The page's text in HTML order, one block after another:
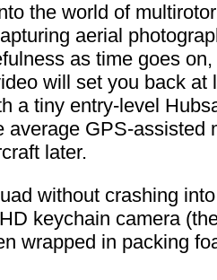
the world of
aerial
as time goes
will set you back at
a tiny entry-level
GPS-assisted
later.
without crashing
keychain camera
wrapped in packing